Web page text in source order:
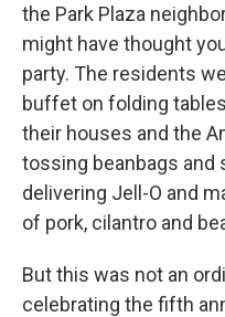
the Park Plaza
might have thought
party. The residents
buffet on folding
their houses and the
tossing beanbags and
delivering Jell-O and
of pork, cilantro and
But this was not an
celebrating the fifth